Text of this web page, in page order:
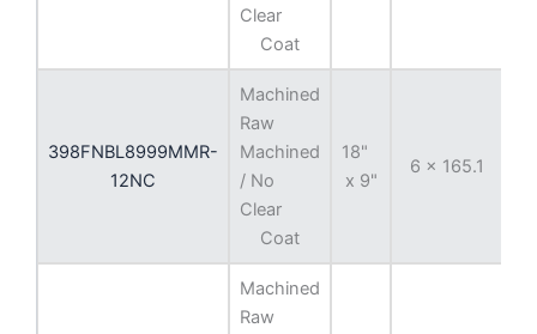
Clear
Coat
398FNBL8999MMR-
12NC
Machined
Raw
Machined
/ No
Clear
Coat
18"
x 9"
6 x 165.1
Machined
Raw